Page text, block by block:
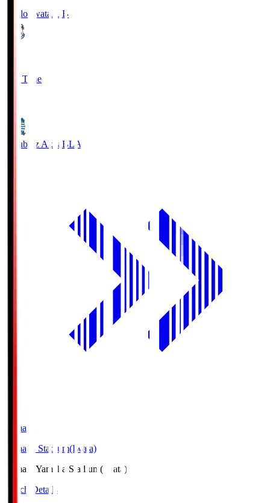
Jubilo Iwata JUB
Full Time
Blaublitz Akita BLA
Yamaha
Yamaha Stadium(Iwata)
Yamaha Yamaha Stadium(Iwata)
Match Details